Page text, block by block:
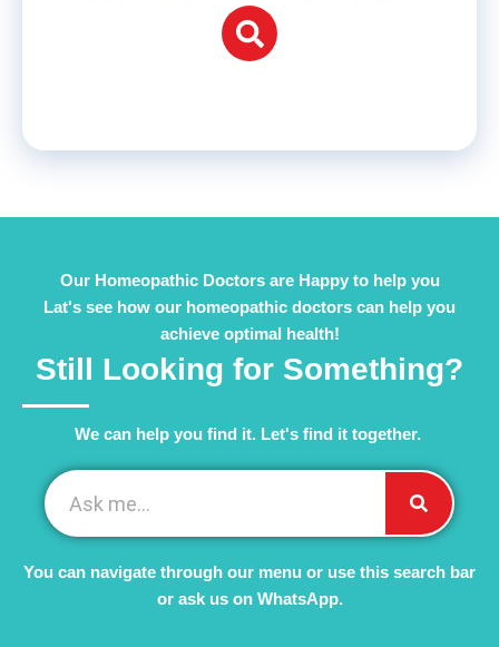
Our Homeopathic Doctors are Happy to help you
Lat's see how our homeopathic doctors can help you
achieve optimal health!
Still Looking for Something?
We can help you find it. Let's find it together. ​
You can navigate through our menu or use this search bar
or ask us on WhatsApp.